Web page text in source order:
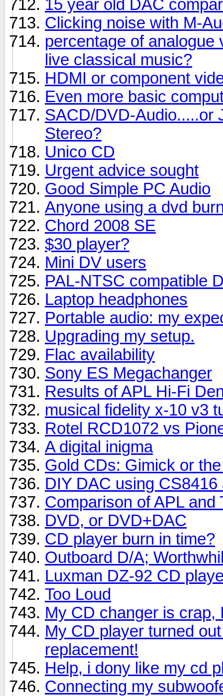
15 year old DAC
Clicking noise with M-
percentage of
live classical music?
HDMI or component
Even more basic
SACD/DVD-Audio.....or
Stereo?
Unico CD
Urgent advice sought
Good Simple PC Audio
Anyone using a dvd
Chord 2008 SE
$30 player?
Mini DV users
PAL-NTSC compatible
Laptop headphones
Portable audio: my
Upgrading my setup.
Flac availability
Sony ES Megachanger
Results of APL Hi-Fi
musical fidelity x-10 v3
Rotel RCD1072 vs
A digital inigma
Gold CDs: Gimick or
DIY DAC using
Comparison of APL
DVD, or DVD+DAC
CD player burn in time?
Outboard D/A;
Luxman DZ-92 CD
Too Loud
My CD changer is crap,
My CD player turned
replacement!
Help, i dony like my cd
Connecting my